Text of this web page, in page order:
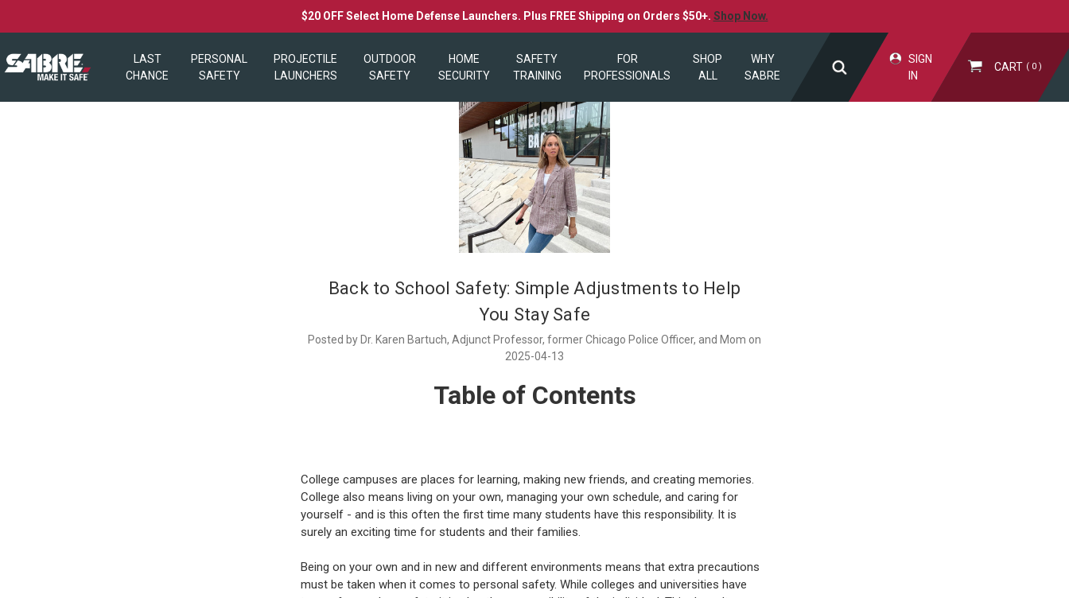
$20 OFF Select Home Defense Launchers. Plus FREE Shipping on Orders $50+. Shop Now.
LAST
CHANCE
PERSONAL
SAFETY
PROJECTILE
LAUNCHERS
OUTDOOR
SAFETY
HOME
SECURITY
SAFETY
TRAINING
FOR
PROFESSIONALS
SHOP
ALL
WHY
SABRE
SIGN
IN
CART 0
​Back to School Safety: Simple Adjustments to Help
You Stay Safe
Posted by Dr. Karen Bartuch, Adjunct Professor, former Chicago Police Officer, and Mom on
2025-04-13
Table of Contents
College campuses are places for learning, making new friends, and creating memories.
College also means living on your own, managing your own schedule, and caring for
yourself - and is this often the first time many students have this responsibility. It is
surely an exciting time for students and their families.
Being on your own and in new and different environments means that extra precautions
must be taken when it comes to personal safety. While colleges and universities have